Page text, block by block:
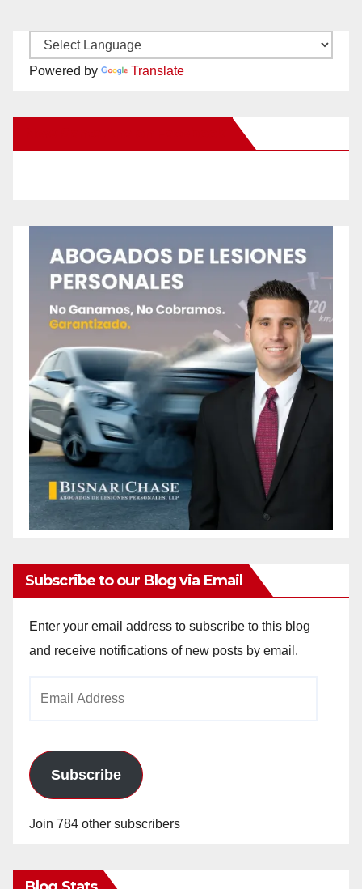
Powered by Translate
Subscribe to our Blog via Email
Enter your email address to subscribe to this blog
and receive notifications of new posts by email.
Subscribe
Join 784 other subscribers